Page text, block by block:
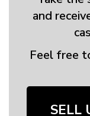
and
Feel free
SELL